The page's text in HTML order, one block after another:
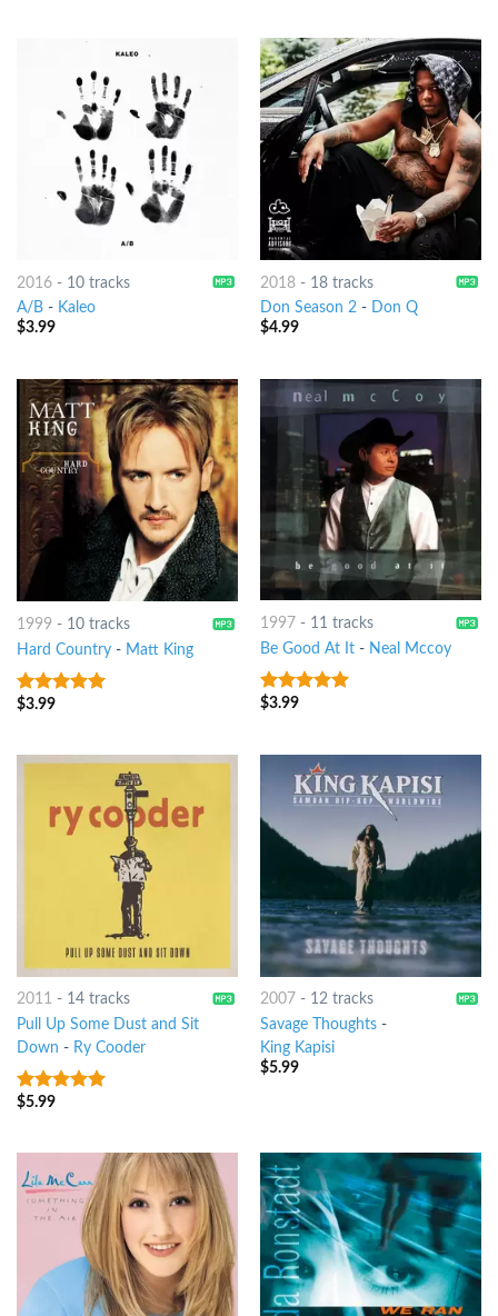
2016- 10 tracks
A/B- Kaleo
$3.99
2018- 18 tracks
Don Season 2- Don Q
$4.99
1999 - 10 tracks
Hard Country- Matt King
5out of 5
$3.99
1997 - 11 tracks
Be Good At It- Neal Mccoy
6out of 5
$3.99
2011 - 14 tracks
Pull Up Some Dust and Sit
Down - Ry Cooder
8out of 5
$5.99
2007 - 12 tracks
Savage Thoughts-
King Kapisi
$5.99